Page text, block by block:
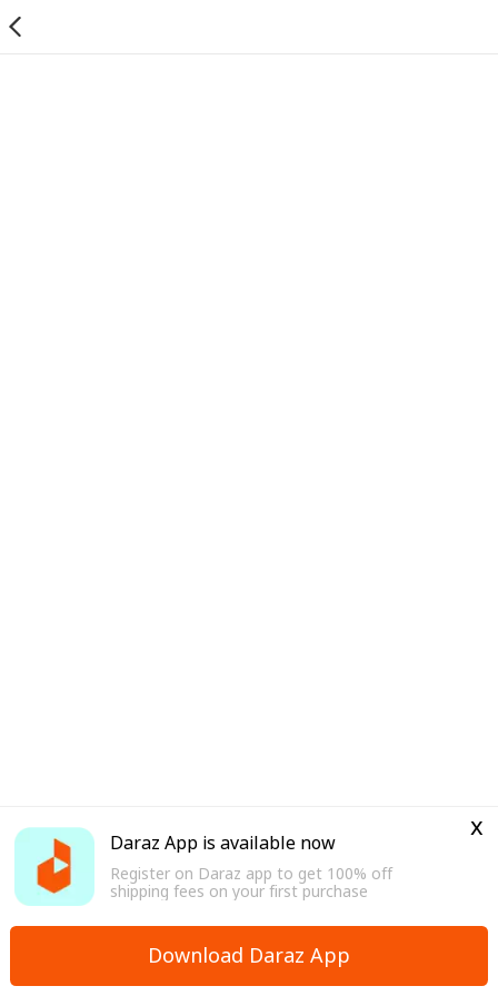
Daraz App is available now
Register on Daraz app to get 100% off
shipping fees on your first purchase
x
Download Daraz App